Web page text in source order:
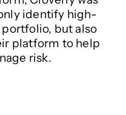
identify high-
but also
platform to help
risk.